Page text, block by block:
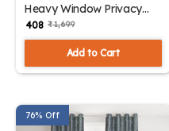
Heavy Window Privacy
Panels
₹ 408 ₹ 1,699
Add to Cart
76% Off